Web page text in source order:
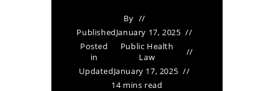
By
PublishedJanuary 17, 2025
Posted
in
Public Health
Law
UpdatedJanuary 17, 2025
14 mins read